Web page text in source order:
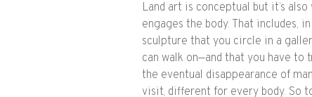
Land art is conceptual but it’s
engages the body. That includes,
sculpture that you circle in a
can walk on—and that you have
the eventual disappearance of
visit, different for every body. So